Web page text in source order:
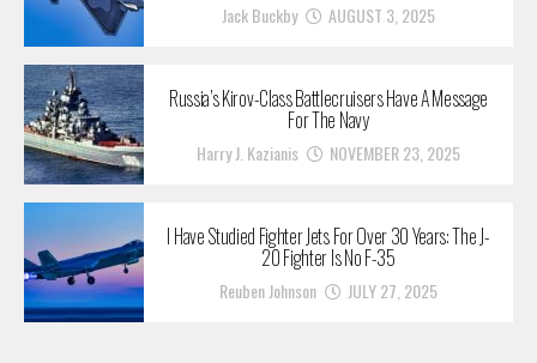
Jack Buckby AUGUST 3, 2025
Russia’s Kirov-Class Battlecruisers Have A Message
For The Navy
Harry J. Kazianis NOVEMBER 23, 2025
I Have Studied Fighter Jets For Over 30 Years: The J-
20 Fighter Is No F-35
Reuben Johnson JULY 27, 2025